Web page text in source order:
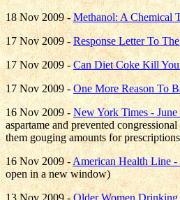
18 Nov 2009 -Methanol: A Chemical
17 Nov 2009 -Response Letter To
17 Nov 2009 -Can Diet Coke Kill
17 Nov 2009 -One More Reason To
16 Nov 2009 -New York Times -
aspartame and prevented
them gouging amounts for
16 Nov 2009 -American Health Line
open in a new window)
13 Nov 2009 -Older Women Drinking